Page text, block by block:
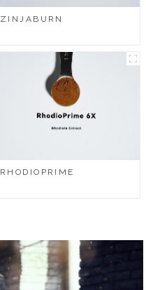
ZINJABURN
RHODIOPRIME